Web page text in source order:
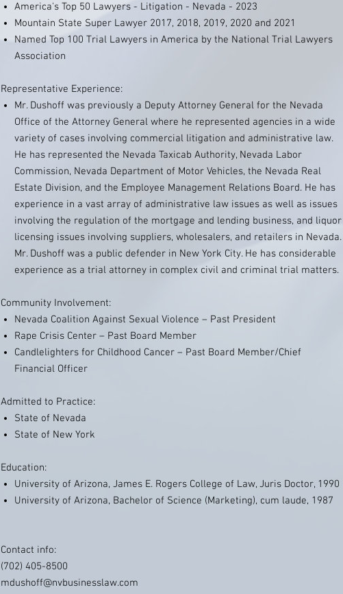
America's Top 50 Lawyers - Litigation - Nevada - 2023
Mountain State Super Lawyer 2017, 2018, 2019, 2020 and 2021
Named Top 100 Trial Lawyers in America by the National Trial Lawyers
Association
Representative Experience:
Mr. Dushoff was previously a Deputy Attorney General for the Nevada
Office of the Attorney General where he represented agencies in a wide
variety of cases involving commercial litigation and administrative law.
He has represented the Nevada Taxicab Authority, Nevada Labor
Commission, Nevada Department of Motor Vehicles, the Nevada Real
Estate Division, and the Employee Management Relations Board. He has
experience in a vast array of administrative law issues as well as issues
involving the regulation of the mortgage and lending business, and liquor
licensing issues involving suppliers, wholesalers, and retailers in Nevada.
Mr. Dushoff was a public defender in New York City. He has considerable
experience as a trial attorney in complex civil and criminal trial matters.
Community Involvement:
Nevada Coalition Against Sexual Violence – Past President
Rape Crisis Center – Past Board Member
Candlelighters for Childhood Cancer – Past Board Member/Chief
Financial Officer
Admitted to Practice:
State of Nevada
State of New York
Education:
University of Arizona, James E. Rogers College of Law, Juris Doctor, 1990
University of Arizona, Bachelor of Science (Marketing), cum laude, 1987
Contact info:
(702) 405-8500
mdushoff@nvbusinesslaw.com